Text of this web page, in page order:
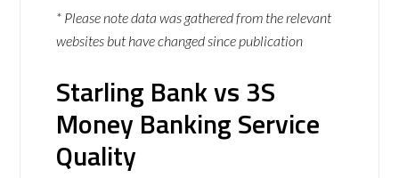
* Please note data was gathered from the relevant
websites but have changed since publication
Starling Bank vs 3S
Money Banking Service
Quality